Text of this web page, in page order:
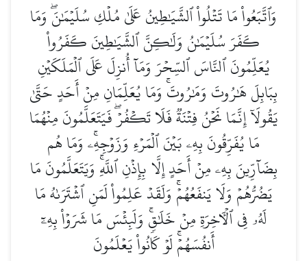
وَٱتَّبَعُواْ مَا تَتۡلُواْ ٱلشَّيَٰطِينُ عَلَىٰ مُلۡكِ سُلَيۡمَٰنَۖ وَمَا
كَفَرَ سُلَيۡمَٰنُ وَلَٰكِنَّ ٱلشَّيَٰطِينَ كَفَرُواْ
يُعَلِّمُونَ ٱلنَّاسَ ٱلسِّحۡرَ وَمَآ أُنزِلَ عَلَى ٱلۡمَلَكَيۡنِ
بِبَابِلَ هَٰرُوتَ وَمَٰرُوتَۚ وَمَا يُعَلِّمَانِ مِنۡ أَحَدٍ حَتَّىٰ
يَقُولَآ إِنَّمَا نَحۡنُ فِتۡنَةٞ فَلَا تَكۡفُرۡۖ فَيَتَعَلَّمُونَ مِنۡهُمَا
مَا يُفَرِّقُونَ بِهِۦ بَيۡنَ ٱلۡمَرۡءِ وَزَوۡجِهِۦۚ وَمَا هُم
بِضَآرِّينَ بِهِۦ مِنۡ أَحَدٍ إِلَّا بِإِذۡنِ ٱللَّهِۚ وَيَتَعَلَّمُونَ مَا
يَضُرُّهُمۡ وَلَا يَنفَعُهُمۡۚ وَلَقَدۡ عَلِمُواْ لَمَنِ ٱشۡتَرَىٰهُ مَا
لَهُۥ فِي ٱلۡأٓخِرَةِ مِنۡ خَلَٰقٖۚ وَلَبِئۡسَ مَا شَرَوۡاْ بِهِۦٓ
أَنفُسَهُمۡۚ لَوۡ كَانُواْ يَعۡلَمُونَ